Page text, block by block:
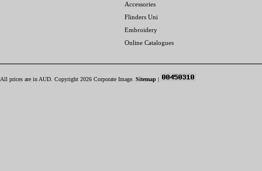
Accessories
Flinders Uni
Embroidery
Online Catalogues
All prices are in AUD . Copyright 2026 Corporate Image. Sitemap |